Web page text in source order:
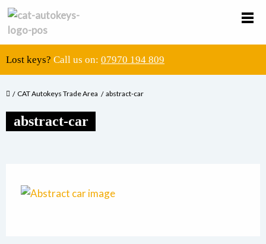
Lost keys? Call us on: 07970 194 809
CAT Autokeys Trade Area abstract-car
abstract-car